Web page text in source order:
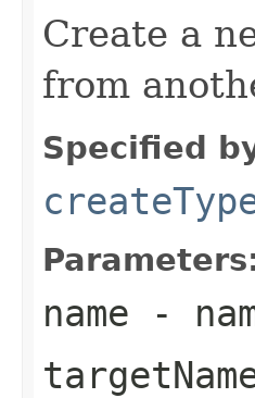
Create a
from
Specified
name -